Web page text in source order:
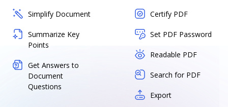
Simplify Document
Summarize Key
Points
Get Answers to
Document
Questions
Certify PDF
Set PDF Password
Readable PDF
Search for PDF
Export